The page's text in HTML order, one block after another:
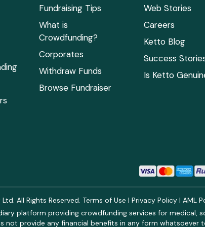
Fundraising Tips
What is
Crowdfunding?
Corporates
Withdraw Funds
Browse Fundraiser
Web Stories
Careers
Ketto Blog
Success
Is Ketto
All Rights Reserved. Terms of Use | Privacy Policy | AML
platform providing crowdfunding services for medical,
provide any financial benefits in any form whatsoever